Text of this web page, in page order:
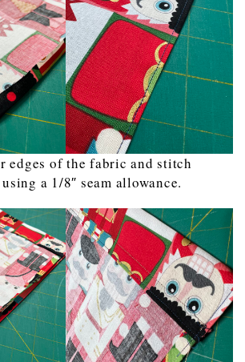
edges of the fabric and stitch
a 1/8″ seam allowance.